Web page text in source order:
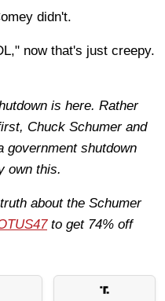
didn't.
now that's just creepy.
is here. Rather
Chuck Schumer and
government shutdown
own this.
about the Schumer
to get 74% off